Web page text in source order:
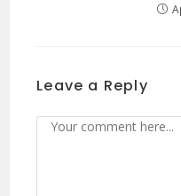
Leave a Reply
Comment